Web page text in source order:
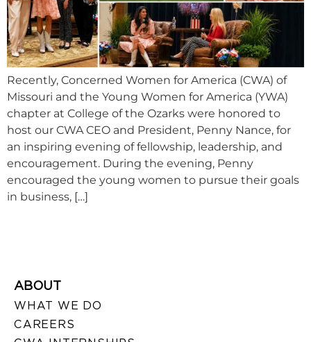
Recently, Concerned Women for America (CWA) of
Missouri and the Young Women for America (YWA)
chapter at College of the Ozarks were honored to
host our CWA CEO and President, Penny Nance, for
an inspiring evening of fellowship, leadership, and
encouragement. During the evening, Penny
encouraged the young women to pursue their goals
in business, […]
ABOUT
WHAT WE DO
CAREERS